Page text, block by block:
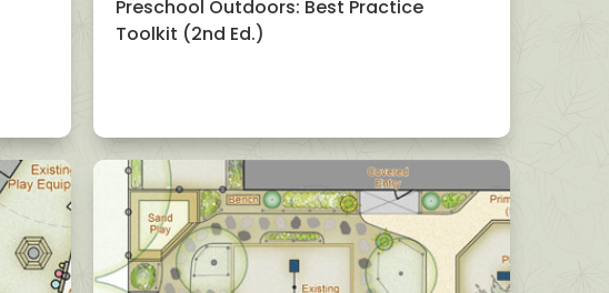
Preschool Outdoors: Best Practice
Toolkit (2nd Ed.)